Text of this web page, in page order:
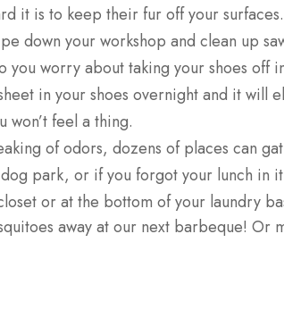
it is to keep their fur off your
down your workshop and clean up
you worry about taking your shoes off
in your shoes overnight and it will
won’t feel a thing.
of odors, dozens of places can
park, or if you forgot your lunch in
or at the bottom of your laundry
away at our next barbeque!